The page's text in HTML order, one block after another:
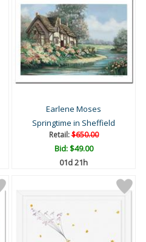
Earlene Moses
Springtime in Sheffield
Retail:$650.00
Bid:$49.00
01d 21h